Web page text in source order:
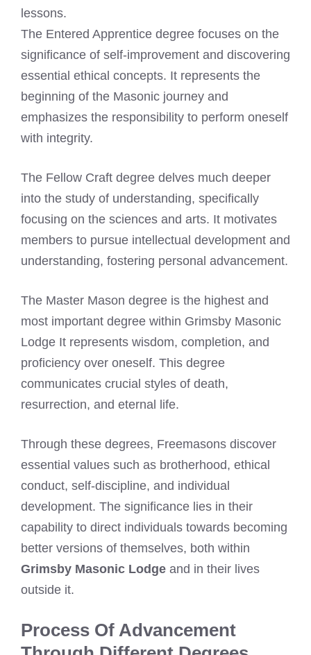
lessons.
The Entered Apprentice degree focuses on the
significance of self-improvement and discovering
essential ethical concepts. It represents the
beginning of the Masonic journey and
emphasizes the responsibility to perform oneself
with integrity.
The Fellow Craft degree delves much deeper
into the study of understanding, specifically
focusing on the sciences and arts. It motivates
members to pursue intellectual development and
understanding, fostering personal advancement.
The Master Mason degree is the highest and
most important degree within Grimsby Masonic
Lodge It represents wisdom, completion, and
proficiency over oneself. This degree
communicates crucial styles of death,
resurrection, and eternal life.
Through these degrees, Freemasons discover
essential values such as brotherhood, ethical
conduct, self-discipline, and individual
development. The significance lies in their
capability to direct individuals towards becoming
better versions of themselves, both within
Grimsby Masonic Lodge and in their lives
outside it.
Process Of Advancement